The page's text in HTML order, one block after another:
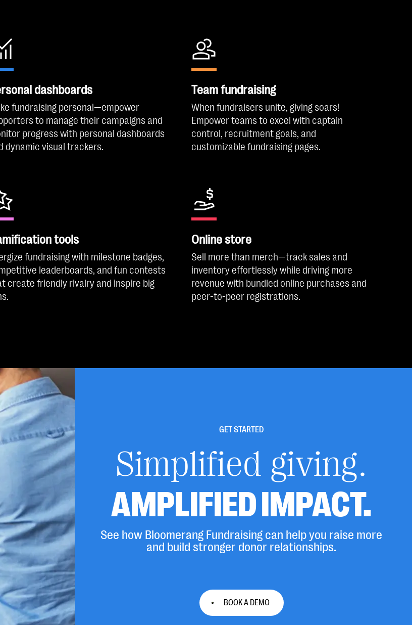
dashboards
fundraising personal—empower
to manage their campaigns and
progress with personal dashboards
dynamic visual trackers.
Team fundraising
When fundraisers unite, giving soars!
Empower teams to excel with captain
control, recruitment goals, and
customizable fundraising pages.
tools
fundraising with milestone badges,
leaderboards, and fun contests
create friendly rivalry and inspire big
Online store
Sell more than merch—track sales and
inventory effortlessly while driving more
revenue with bundled online purchases and
peer-to-peer registrations.
GET STARTED
Simplified giving.
AMPLIFIED IMPACT.
See how Bloomerang Fundraising can help you raise more
and build stronger donor relationships.
BOOK A DEMO